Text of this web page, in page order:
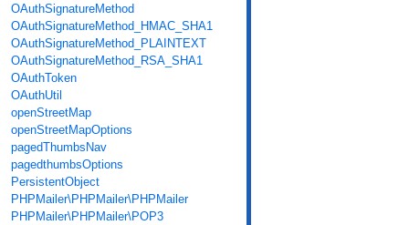
OAuthSignatureMethod
OAuthSignatureMethod_HMAC_SHA1
OAuthSignatureMethod_PLAINTEXT
OAuthSignatureMethod_RSA_SHA1
OAuthToken
OAuthUtil
openStreetMap
openStreetMapOptions
pagedThumbsNav
pagedthumbsOptions
PersistentObject
PHPMailer\PHPMailer\PHPMailer
PHPMailer\PHPMailer\POP3